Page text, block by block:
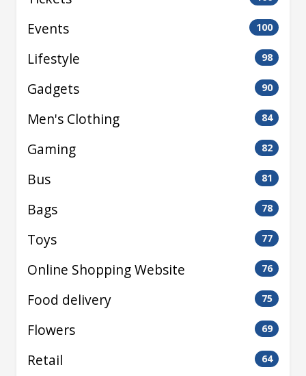
Events 100
Lifestyle 98
Gadgets 90
Men's Clothing 84
Gaming 82
Bus 81
Bags 78
Toys 77
Online Shopping Website 76
Food delivery 75
Flowers 69
Retail 64